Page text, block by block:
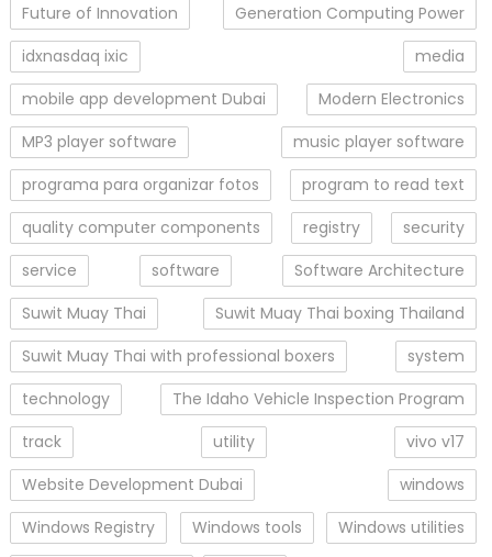
Future of Innovation
Generation Computing Power
idxnasdaq ixic
media
mobile app development Dubai
Modern Electronics
MP3 player software
music player software
programa para organizar fotos
program to read text
quality computer components
registry
security
service
software
Software Architecture
Suwit Muay Thai
Suwit Muay Thai boxing Thailand
Suwit Muay Thai with professional boxers
system
technology
The Idaho Vehicle Inspection Program
track
utility
vivo v17
Website Development Dubai
windows
Windows Registry
Windows tools
Windows utilities